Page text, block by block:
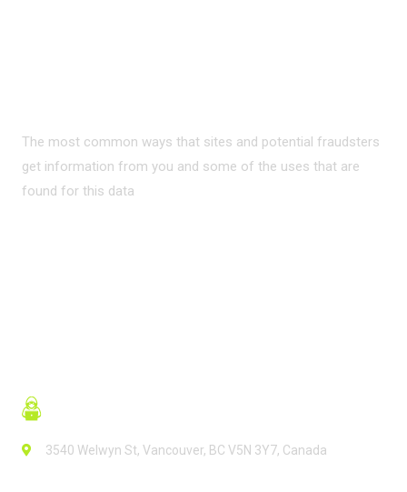
The most common ways that sites and potential fraudsters
get information from you and some of the uses that are
found for this data
3540 Welwyn St, Vancouver, BC V5N 3Y7, Canada